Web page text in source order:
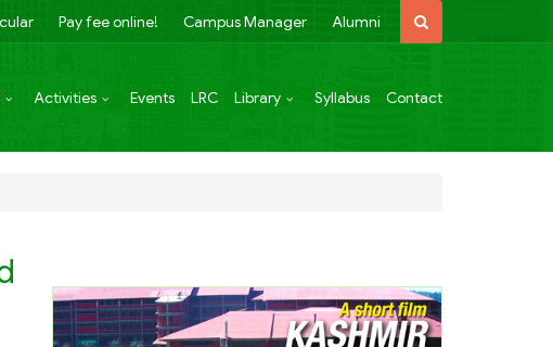
Pay fee online! Campus Manager Alumni
Activities Events LRC Library Syllabus Contact